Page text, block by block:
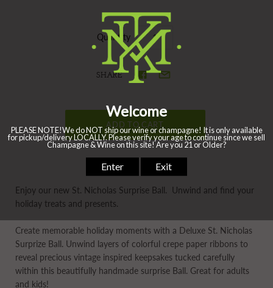
Quantity
SHARE
Enjoy our new St. Nicholas Surprise Ball. Unwind and find your
holiday treats and presents.
Create memorable holiday moments with a Deluxe St. Nicholas
Surprize Ball. Unwind layers of colorful crepe paper ribbons to
reveal precious vintage inspired keepsakes tucked carefully
within this beautifully handmade surprise Ball. Great for adults
and kids!